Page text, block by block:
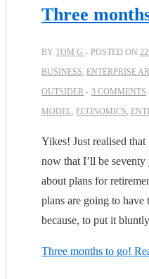
Three
BY TOM G POSTED ON
BUSINESS ENTERPRISE
OUTSIDER
3 COMMENTS
MODEL ECONOMICS
Yikes! Just realised
now that I’ll be
about plans for
plans are going to have
because, to put it
Three months to go!